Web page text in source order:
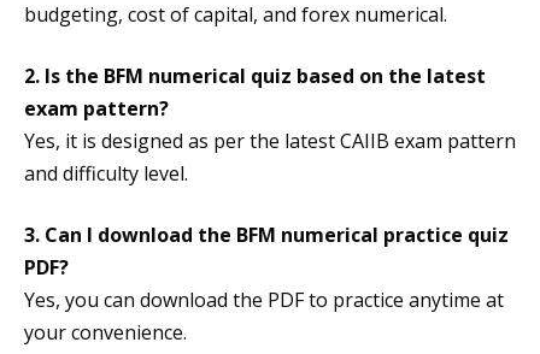
budgeting, cost of capital, and forex numerical.
2. Is the BFM numerical quiz based on the latest
exam pattern?
Yes, it is designed as per the latest CAIIB exam pattern
and difficulty level.
3. Can I download the BFM numerical practice quiz
PDF?
Yes, you can download the PDF to practice anytime at
your convenience.